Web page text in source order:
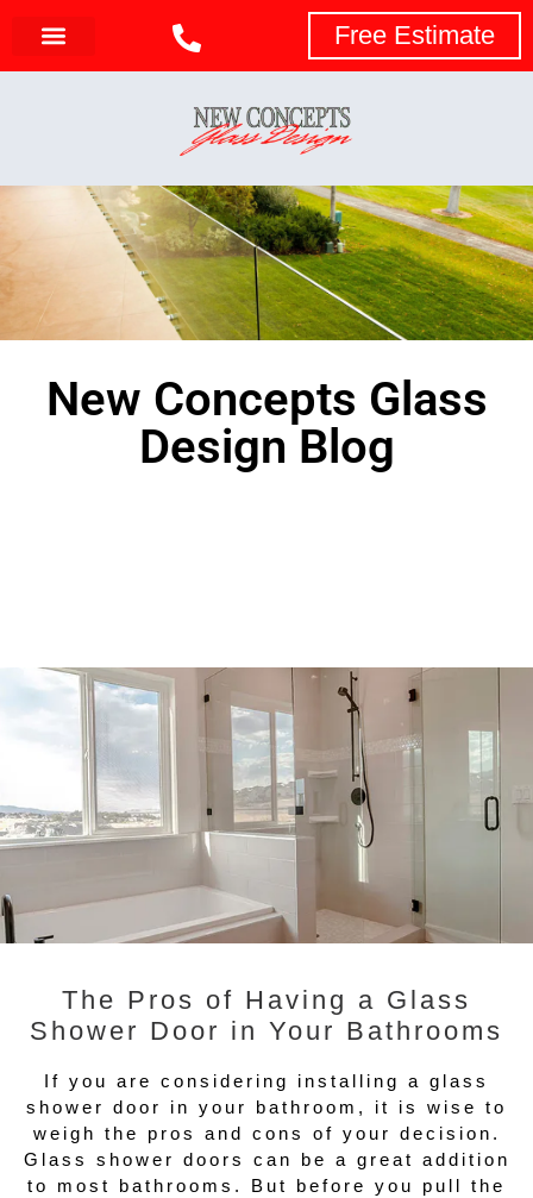
Free Estimate
New Concepts Glass
Design Blog
The Pros of Having a Glass
Shower Door in Your Bathrooms
If you are considering installing a glass
shower door in your bathroom, it is wise to
weigh the pros and cons of your decision.
Glass shower doors can be a great addition
to most bathrooms. But before you pull the